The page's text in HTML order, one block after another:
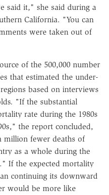
said it," she said during a
California. "You can
were taken out of
of the 500,000 number
that estimated the under-
based on interviews
"If the substantial
rate during the 1980s
the report concluded,
million fewer deaths of
as a whole during the
If the expected mortality
continuing its downward
would be more like